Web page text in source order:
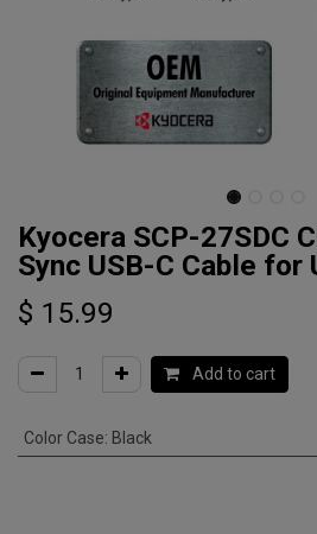
Kyocera SCP-27SDC
Sync USB-C Cable for
$ 15.99
Add to cart
Color Case: Black